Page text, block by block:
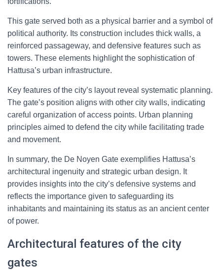
This gate served both as a physical barrier and a symbol of
political authority. Its construction includes thick walls, a
reinforced passageway, and defensive features such as
towers. These elements highlight the sophistication of
Hattusa’s urban infrastructure.
Key features of the city’s layout reveal systematic planning.
The gate’s position aligns with other city walls, indicating
careful organization of access points. Urban planning
principles aimed to defend the city while facilitating trade
and movement.
In summary, the De Noyen Gate exemplifies Hattusa’s
architectural ingenuity and strategic urban design. It
provides insights into the city’s defensive systems and
reflects the importance given to safeguarding its
inhabitants and maintaining its status as an ancient center
of power.
Architectural features of the city
gates